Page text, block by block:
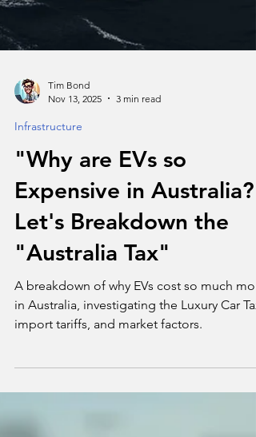
Nov 13, 2025
Infrastructure
"Why are EVs so
Expensive in Australia?"
Let's Breakdown the
"Australia Tax"
A breakdown of why EVs cost so much
in Australia, investigating the Luxury Car